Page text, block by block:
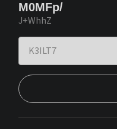
M0MFp/
J+WhhZ